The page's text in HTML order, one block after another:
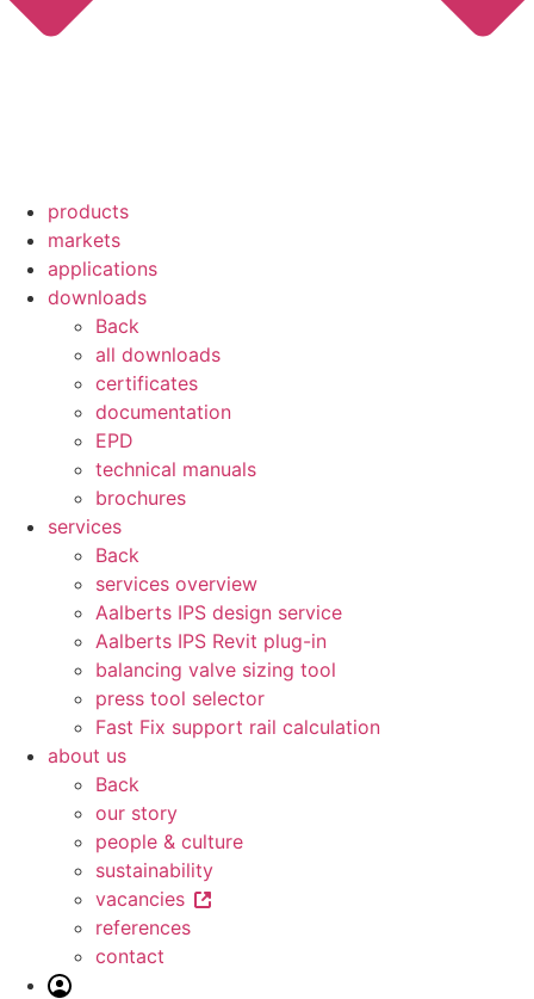
products
markets
applications
downloads
Back
all downloads
certificates
documentation
EPD
technical manuals
brochures
services
Back
services overview
Aalberts IPS design service
Aalberts IPS Revit plug-in
balancing valve sizing tool
press tool selector
Fast Fix support rail calculation
about us
Back
our story
people & culture
sustainability
vacancies
references
contact